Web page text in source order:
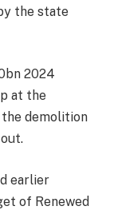
the state
2024
at the
demolition
earlier
of Renewed